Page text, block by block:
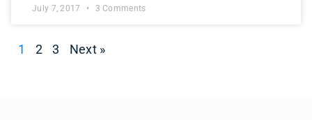
July 7, 2017 3 Comments
1 2 3 Next »